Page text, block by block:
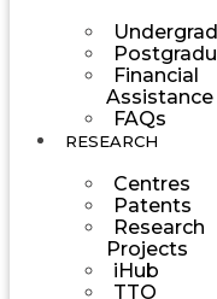
Financial
Assistance
FAQs
RESEARCH
Centres
Patents
Research
Projects
iHub
TTO